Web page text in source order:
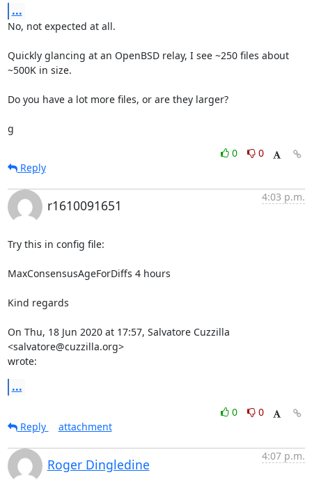
...
No, not expected at all.
Quickly glancing at an OpenBSD relay, I see ~250 files about
~500K in size.
Do you have a lot more files, or are they larger?
g
0
0
Reply
r1610091651
4:03 p.m.
Try this in config file:
MaxConsensusAgeForDiffs 4 hours
Kind regards
On Thu, 18 Jun 2020 at 17:57, Salvatore Cuzzilla
<salvatore@cuzzilla.org>
wrote:
...
0
0
Reply
attachment
Roger Dingledine
4:07 p.m.